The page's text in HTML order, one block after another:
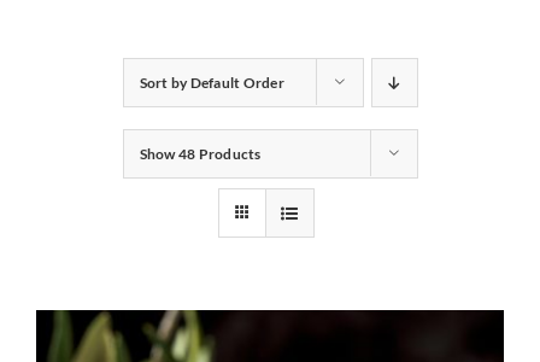
Balsamic Vinegar
Recipes
Sort byDefault Order
Show48 Products